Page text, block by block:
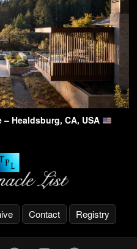
– Healdsburg, CA, USA
Contact Registry